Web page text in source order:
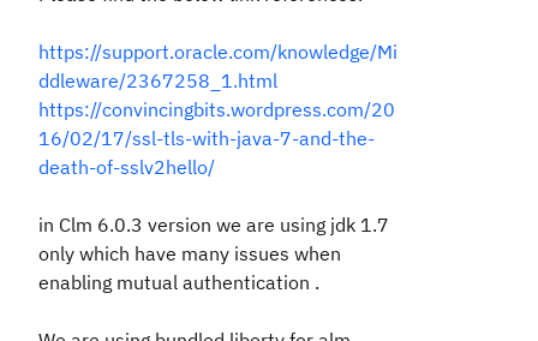
https://support.oracle.com/knowledge/Mi
ddleware/2367258_1.html
https://convincingbits.wordpress.com/20
16/02/17/ssl-tls-with-java-7-and-the-
death-of-sslv2hello/
in Clm 6.0.3 version we are using jdk 1.7
only which have many issues when
enabling mutual authentication .